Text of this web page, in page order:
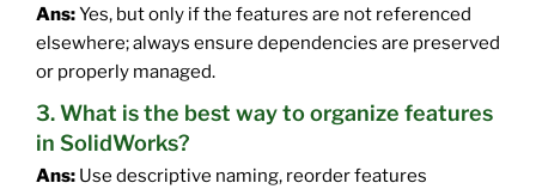
Ans:Yes, but only if the features are not referenced
elsewhere; always ensure dependencies are preserved
or properly managed.
3. What is the best way to organize features
in SolidWorks?
Ans: Use descriptive naming, reorder features